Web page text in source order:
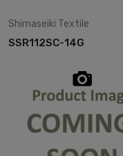
Shimaseiki Textile
SSR112SC-14G